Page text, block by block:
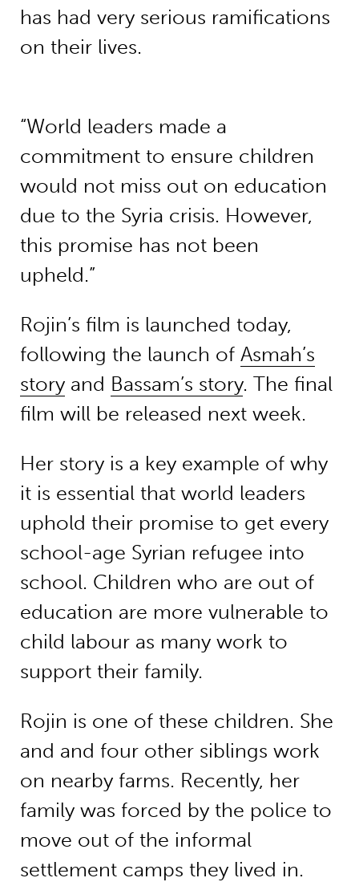
has had very serious ramifications
on their lives.
“World leaders made a
commitment to ensure children
would not miss out on education
due to the Syria crisis. However,
this promise has not been
upheld.”
Rojin’s film is launched today,
following the launch of Asmah’s
storyand Bassam’s story. The final
film will be released next week.
Her story is a key example of why
it is essential that world leaders
uphold their promise to get every
school-age Syrian refugee into
school. Children who are out of
education are more vulnerable to
child labour as many work to
support their family.
Rojin is one of these children. She
and and four other siblings work
on nearby farms. Recently, her
family was forced by the police to
move out of the informal
settlement camps they lived in.